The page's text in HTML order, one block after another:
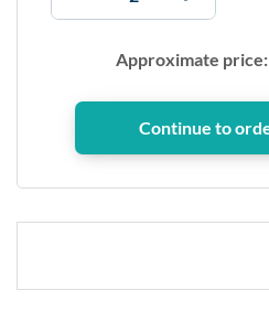
Approximate price: